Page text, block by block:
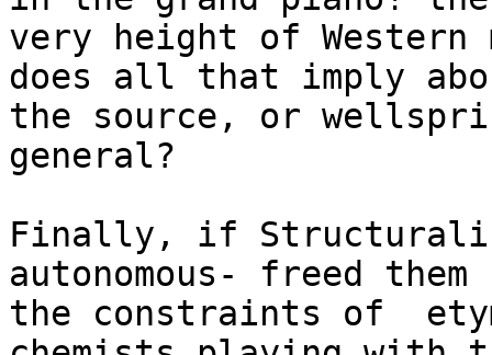
very height of Western
does all that imply
the source, or
general?
Finally, if
autonomous- freed them
the constraints of